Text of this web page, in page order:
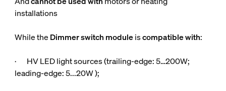
installations
While the Dimmer switch moduleiscompatiblewith:
· HV LED light sources (trailing-edge: 5…200W;
leading-edge: 5...20W );